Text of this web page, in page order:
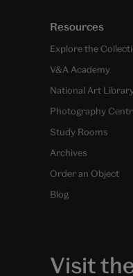
Resources
Explore the
V&A Academy
National Art
Photography
Study Rooms
Archives
Order an Object
Blog
Visit